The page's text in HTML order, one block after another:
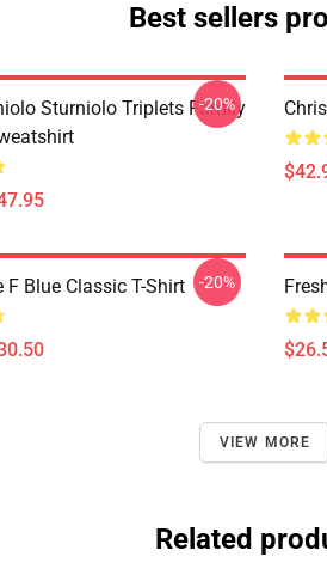
Best sellers
Sturniolo Triplets Family
-20%
F Blue Classic T-Shirt -20%
VIEW MORE
Related